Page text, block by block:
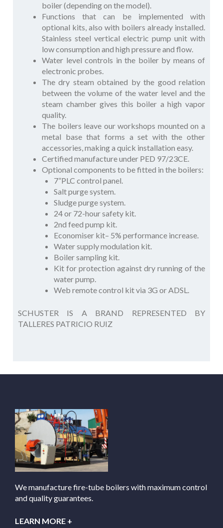
boiler (depending on the model).
Functions that can be implemented with
optional kits, also with boilers already installed.
Stainless steel vertical electric pump unit with
low consumption and high pressure and flow.
Water level controls in the boiler by means of
electronic probes.
The dry steam obtained by the good relation
between the volume of the water level and the
steam chamber gives this boiler a high vapor
quality.
The boilers leave our workshops mounted on a
metal base that forms a set with the other
accessories, making a quick installation easy.
Certified manufacture under PED 97/23CE.
Optional components to be fitted in the boilers:
7”PLC control panel.
Salt purge system.
Sludge purge system.
24 or 72-hour safety kit.
2nd feed pump kit.
Economiser kit– 5% performance increase.
Water supply modulation kit.
Boiler sampling kit.
Kit for protection against dry running of the
water pump.
Web remote control kit via 3G or ADSL.
SCHUSTER IS A BRAND REPRESENTED BY
TALLERES PATRICIO RUIZ
We manufacture fire-tube boilers with maximum control
and quality guarantees.
LEARN MORE +